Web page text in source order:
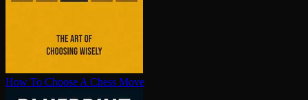
How To Choose A Chess Move